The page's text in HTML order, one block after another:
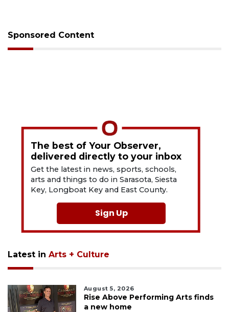
Sponsored Content
The best of Your Observer,
delivered directly to your inbox
Get the latest in news, sports, schools,
arts and things to do in Sarasota, Siesta
Key, Longboat Key and East County.
Sign Up
Latest in Arts + Culture
August 5, 2026
Rise Above Performing Arts finds
a new home